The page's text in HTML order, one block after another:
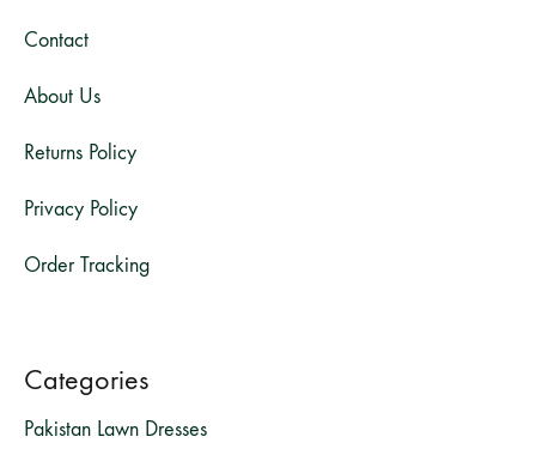
Contact
About Us
Returns Policy
Privacy Policy
Order Tracking
Categories
Pakistan Lawn Dresses